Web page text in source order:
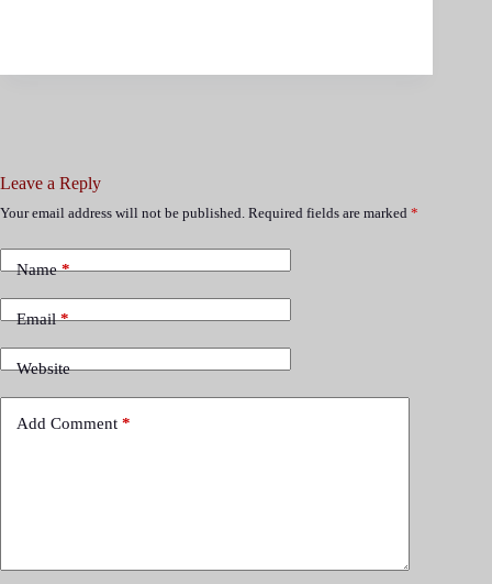
Leave a Reply
Your email address will not be published. Required fields are marked *
Name*
Email*
Website
Add Comment *